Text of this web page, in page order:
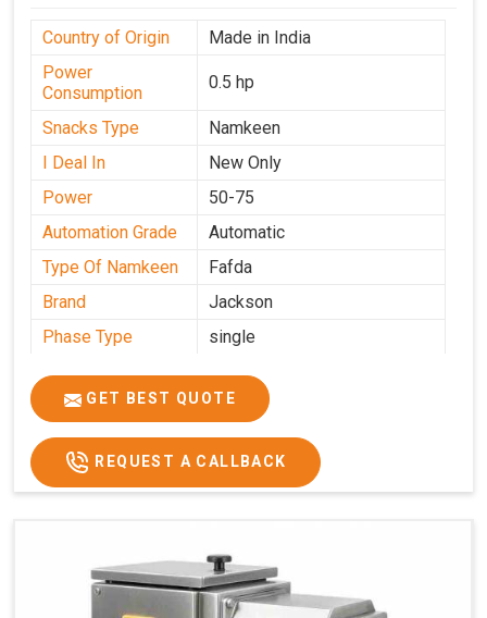
Country of Origin
Made in India
Power
Consumption
0.5 hp
Snacks Type
Namkeen
I Deal In
New Only
Power
50-75
Automation Grade
Automatic
Type Of Namkeen
Fafda
Brand
Jackson
Phase Type
single
Model
Name/Number
fafda
Weight
50kg
Voltage
220
Capacity
50 kg
Usage/Application Industrial
GET BEST QUOTE
REQUEST A CALLBACK